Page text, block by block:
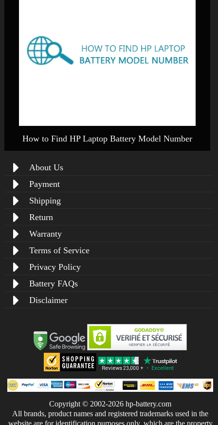
How to Find HP Laptop Battery Model Number
About Us
Payment
Shipping
Return
Warranty
Terms of Service
Privacy Policy
Battery FAQs
Disclaimer
Copyright © 2002-2026 hp-battery.com
All brands, product names and registered trademarks used in the